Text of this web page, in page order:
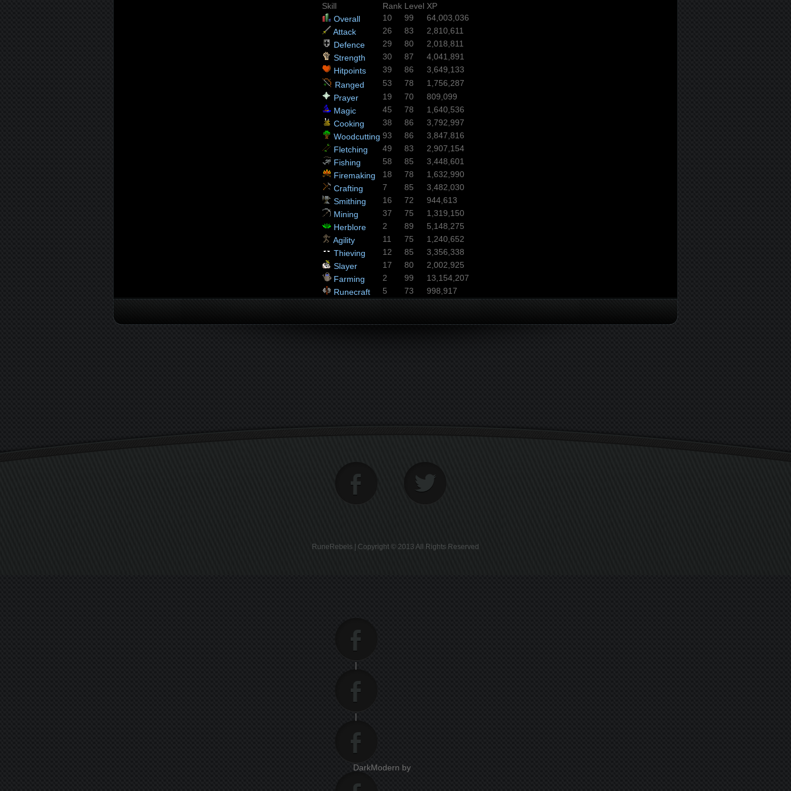
Skill Rank Level XP
Overall
10 99
64,003,036
Attack
26 83
2,810,611
Defence
29 80
2,018,811
Strength
30 87
4,041,891
Hitpoints
39 86
3,649,133
Ranged
53 78
1,756,287
Prayer
19 70
809,099
Magic
45 78
1,640,536
Cooking
38 86
3,792,997
Woodcutting 93 86
3,847,816
Fletching
49 83
2,907,154
Fishing
58 85
3,448,601
Firemaking
18 78
1,632,990
Crafting
7 85
3,482,030
Smithing
16 72
944,613
Mining
37 75
1,319,150
Herblore
2 89
5,148,275
Agility
11 75
1,240,652
Thieving
12 85
3,356,338
Slayer
17 80
2,002,925
Farming
2 99
13,154,207
Runecraft
5 73 998,917
RuneRebels | Copyright © 2013 All Rights Reserved
|
|
DarkModern by